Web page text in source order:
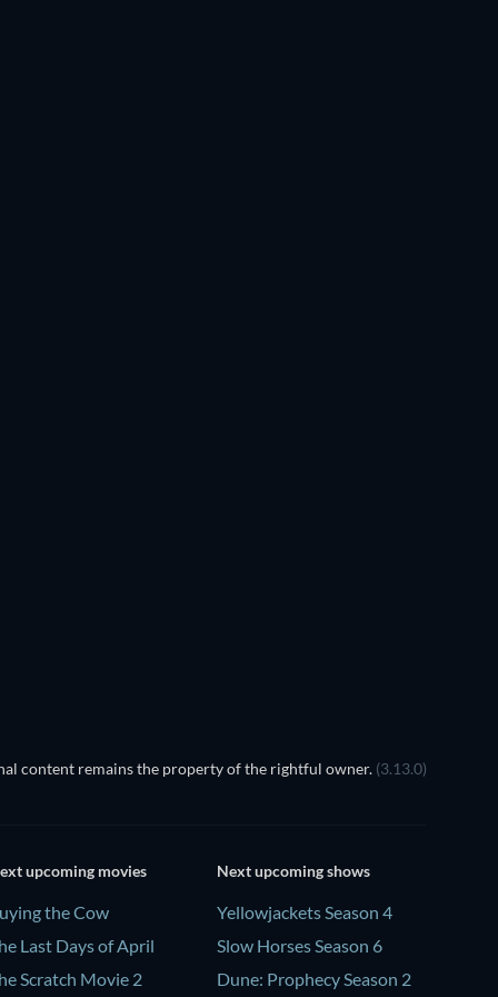
content remains the property of the rightful owner. (3.13.0)
upcoming movies
the Cow
Last Days of April
Scratch Movie 2
Next upcoming shows
Yellowjackets Season 4
Slow Horses Season 6
Dune: Prophecy Season 2